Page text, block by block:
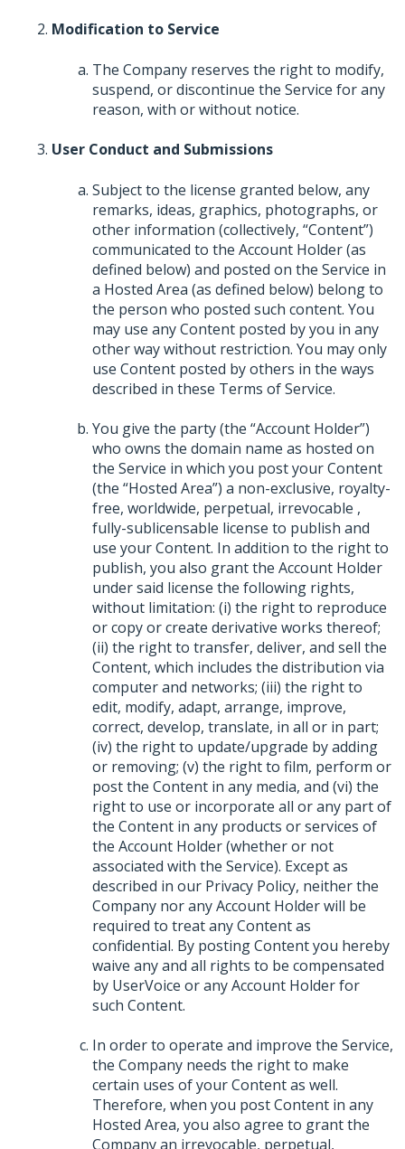
Modification to Service
The Company reserves the right to modify,
suspend, or discontinue the Service for any
reason, with or without notice.
User Conduct and Submissions
Subject to the license granted below, any
remarks, ideas, graphics, photographs, or
other information (collectively, “Content”)
communicated to the Account Holder (as
defined below) and posted on the Service in
a Hosted Area (as defined below) belong to
the person who posted such content. You
may use any Content posted by you in any
other way without restriction. You may only
use Content posted by others in the ways
described in these Terms of Service.
You give the party (the “Account Holder”)
who owns the domain name as hosted on
the Service in which you post your Content
(the “Hosted Area”) a non-exclusive, royalty-
free, worldwide, perpetual, irrevocable ,
fully-sublicensable license to publish and
use your Content. In addition to the right to
publish, you also grant the Account Holder
under said license the following rights,
without limitation: (i) the right to reproduce
or copy or create derivative works thereof;
(ii) the right to transfer, deliver, and sell the
Content, which includes the distribution via
computer and networks; (iii) the right to
edit, modify, adapt, arrange, improve,
correct, develop, translate, in all or in part;
(iv) the right to update/upgrade by adding
or removing; (v) the right to film, perform or
post the Content in any media, and (vi) the
right to use or incorporate all or any part of
the Content in any products or services of
the Account Holder (whether or not
associated with the Service). Except as
described in our Privacy Policy, neither the
Company nor any Account Holder will be
required to treat any Content as
confidential. By posting Content you hereby
waive any and all rights to be compensated
by UserVoice or any Account Holder for
such Content.
In order to operate and improve the Service,
the Company needs the right to make
certain uses of your Content as well.
Therefore, when you post Content in any
Hosted Area, you also agree to grant the
Company an irrevocable, perpetual,